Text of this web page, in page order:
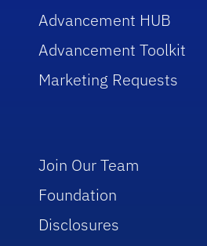
Advancement HUB
Advancement Toolkit
Marketing Requests
Join Our Team
Foundation
Disclosures